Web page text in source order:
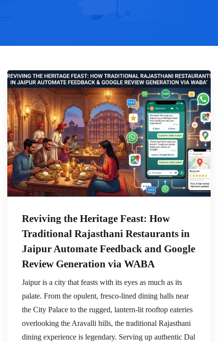
Reviving the Heritage Feast: How
Traditional Rajasthani Restaurants in
Jaipur Automate Feedback and Google
Review Generation via WABA
Jaipur is a city that feasts with its eyes as much as its
palate. From the opulent, fresco-lined dining halls near
the City Palace to the rugged, lantern-lit rooftop eateries
overlooking the Aravalli hills, the traditional Rajasthani
dining experience is legendary. Serving up authentic Dal